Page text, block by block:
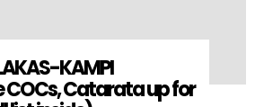
KAMPI
Catarata up for